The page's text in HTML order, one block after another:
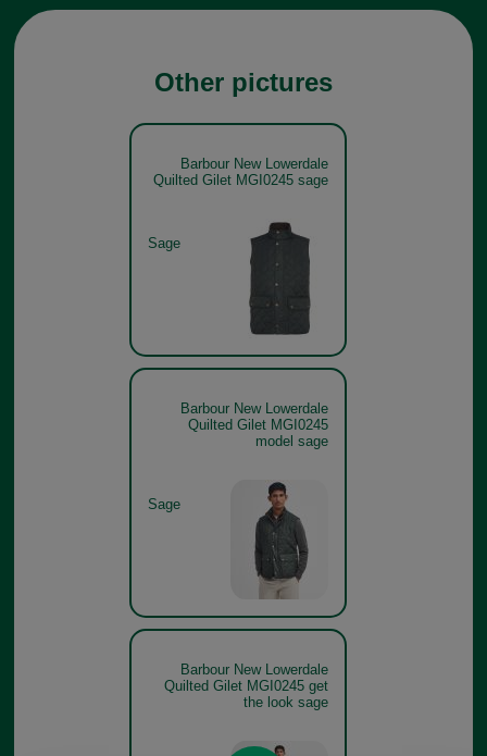
Other pictures
Barbour New Lowerdale
Quilted Gilet MGI0245 sage
Sage
Barbour New Lowerdale
Quilted Gilet MGI0245
model sage
Sage
Barbour New Lowerdale
Quilted Gilet MGI0245 get
the look sage